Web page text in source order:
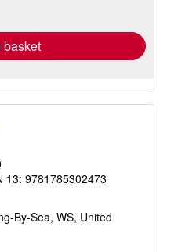
basket
13: 9781785302473
By-Sea, WS, United